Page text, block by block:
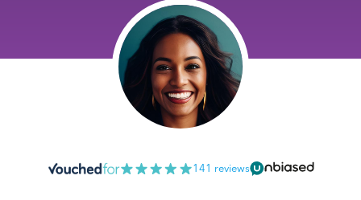
141 reviews